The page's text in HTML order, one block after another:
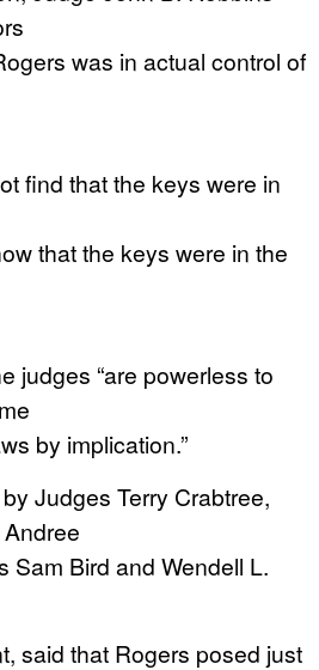
was in actual control of
find that the keys were in
that the keys were in the
judges “are powerless to
by implication.”
Judges Terry Crabtree,
Sam Bird and Wendell L.
said that Rogers posed just